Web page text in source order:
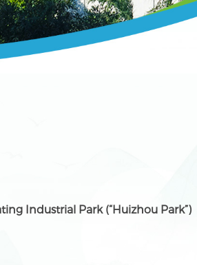
Industrial Park (“Huizhou Park”)